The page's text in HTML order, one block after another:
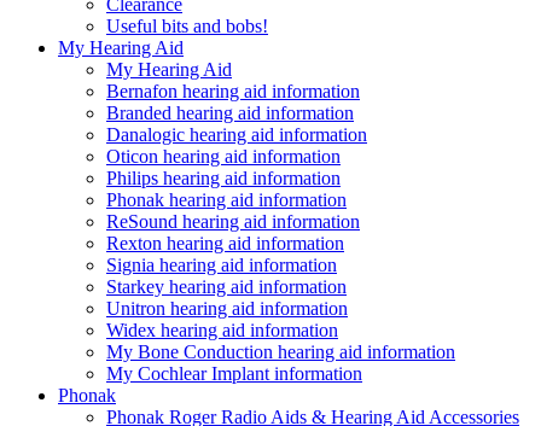
Clearance
Useful bits and bobs!
My Hearing Aid
My Hearing Aid
Bernafon hearing aid information
Branded hearing aid information
Danalogic hearing aid information
Oticon hearing aid information
Philips hearing aid information
Phonak hearing aid information
ReSound hearing aid information
Rexton hearing aid information
Signia hearing aid information
Starkey hearing aid information
Unitron hearing aid information
Widex hearing aid information
My Bone Conduction hearing aid information
My Cochlear Implant information
Phonak
Phonak Roger Radio Aids & Hearing Aid Accessories